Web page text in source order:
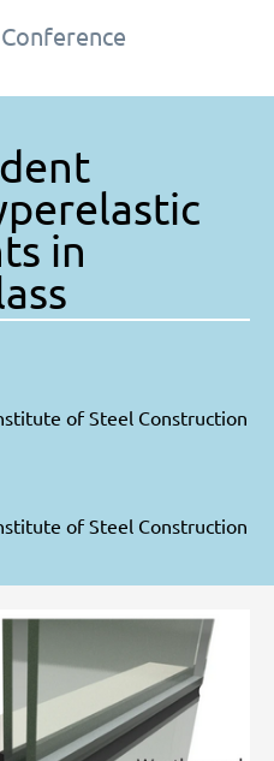
in
of Steel Construction
of Steel Construction